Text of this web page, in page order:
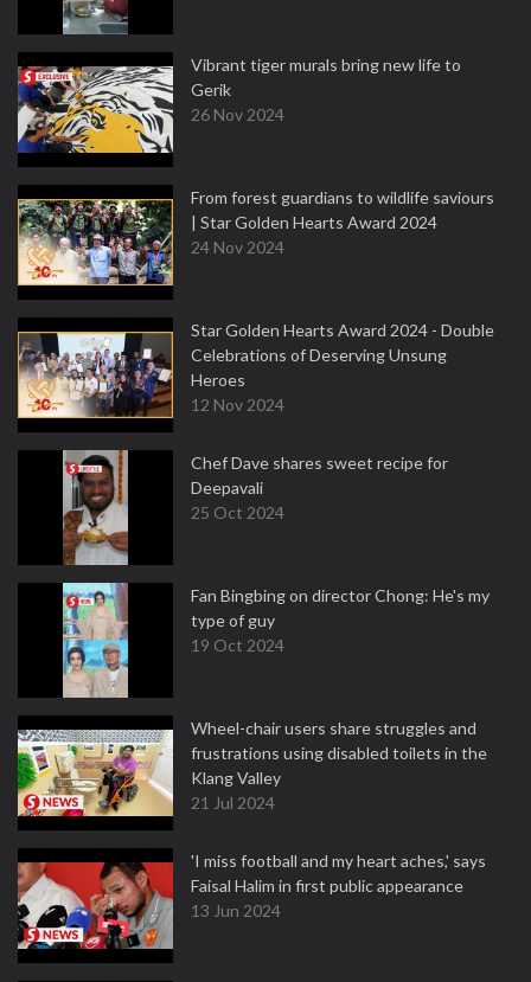
Vibrant tiger murals bring new life to
Gerik
26 Nov 2024
From forest guardians to wildlife saviours
| Star Golden Hearts Award 2024
24 Nov 2024
Star Golden Hearts Award 2024 - Double
Celebrations of Deserving Unsung
Heroes
12 Nov 2024
Chef Dave shares sweet recipe for
Deepavali
25 Oct 2024
Fan Bingbing on director Chong: He's my
type of guy
19 Oct 2024
Wheel-chair users share struggles and
frustrations using disabled toilets in the
Klang Valley
21 Jul 2024
'I miss football and my heart aches,' says
Faisal Halim in first public appearance
13 Jun 2024